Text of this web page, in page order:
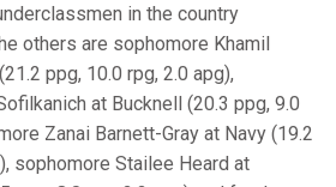
in the country
others are sophomore Khamil
ppg, 10.0 rpg, 2.0 apg),
at Bucknell (20.3 ppg, 9.0
Zanai Barnett-Gray at Navy (19.2
sophomore Stailee Heard at